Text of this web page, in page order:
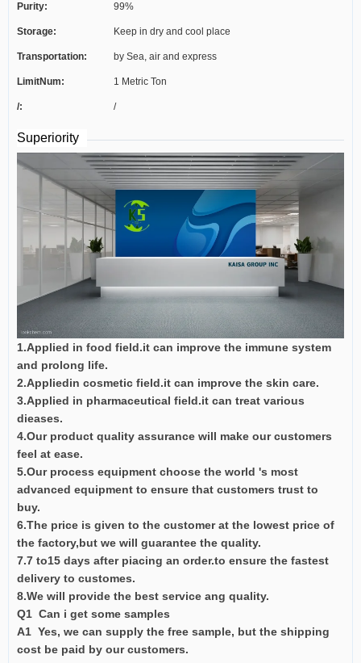
Purity: 99%
Storage: Keep in dry and cool place
Transportation: by Sea, air and express
LimitNum: 1 Metric Ton
/: /
Superiority
1.Applied in food field.it can improve the immune system
and prolong life.
2.Appliedin cosmetic field.it can improve the skin care.
3.Applied in pharmaceutical field.it can treat various
dieases.
4.Our product quality assurance will make our customers
feel at ease.
5.Our process equipment choose the world 's most
advanced equipment to ensure that customers trust to
buy.
6.The price is given to the customer at the lowest price of
the factory,but we will guarantee the quality.
7.7 to15 days after piacing an order.to ensure the fastest
delivery to customes.
8.We will provide the best service ang quality.
Q1 Can i get some samples
A1 Yes, we can supply the free sample, but the shipping
cost be paid by our customers.